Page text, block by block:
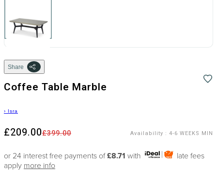
Share
Coffee Table Marble
› Isra
£399.00
£209.00 Availability : 4-6 WEEKS MIN
or 24 interest free payments of£8.71 with
late fees
apply more info